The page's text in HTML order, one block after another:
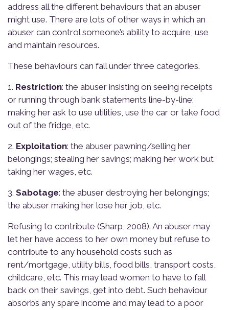
address all the different behaviours that an abuser
might use. There are lots of other ways in which an
abuser can control someone’s ability to acquire, use
and maintain resources.
These behaviours can fall under three categories.
1. Restriction: the abuser insisting on seeing receipts
or running through bank statements line-by-line;
making her ask to use utilities, use the car or take food
out of the fridge, etc.
2. Exploitation: the abuser pawning/selling her
belongings; stealing her savings; making her work but
taking her wages, etc.
3. Sabotage: the abuser destroying her belongings;
the abuser making her lose her job, etc.
Refusing to contribute (Sharp, 2008). An abuser may
let her have access to her own money but refuse to
contribute to any household costs such as
rent/mortgage, utility bills, food bills, transport costs,
childcare, etc. This may lead women to have to fall
back on their savings, get into debt. Such behaviour
absorbs any spare income and may lead to a poor